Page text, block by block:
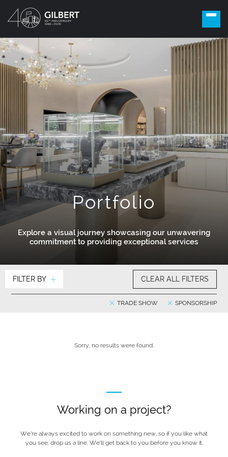
Portfolio
Explore a visual journey showcasing our unwavering
commitment to providing exceptional services
FILTER BY CLEAR ALL FILTERS
SPONSORSHIP
TRADE SHOW
Sorry, no results were found.
Working on a project?
We’re always excited to work on something new, so if you like what
you see, drop us a line. We’ll get back to you before you know it.